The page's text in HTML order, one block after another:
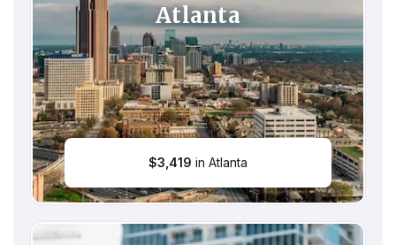
Atlanta
$3,419 in Atlanta